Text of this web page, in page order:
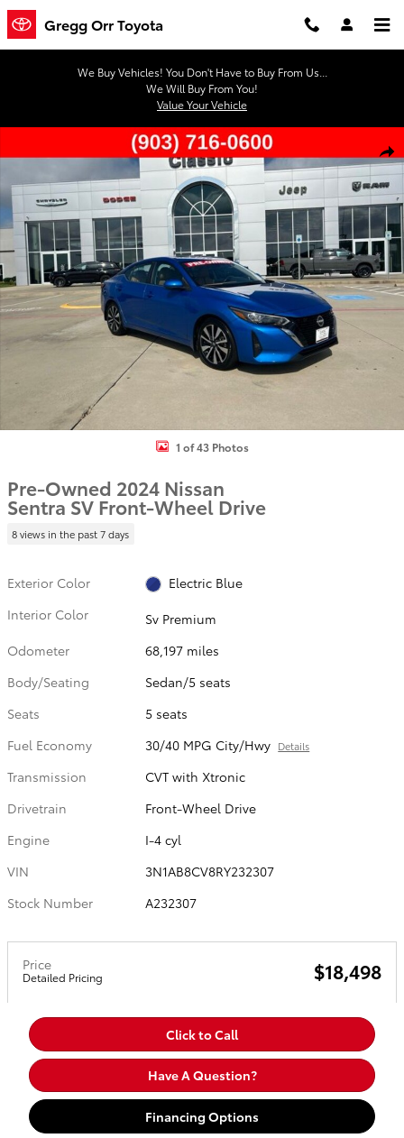
Skip to main content
Gregg Orr Toyota
We Buy Vehicles! You Don't Have to Buy From Us...
We Will Buy From You!
Value Your Vehicle
Used 2024 Nissan Sentra SV Sedan Photo 1 of 43
1 of 43 Photos
Pre-Owned 2024 Nissan
Sentra SV Front-Wheel Drive
8 views in the past 7 days
Exterior Color
Electric Blue
Interior Color
Sv Premium
Odometer
68,197 miles
Body/Seating
Sedan/5 seats
Seats
5 seats
Fuel Economy
30/40 MPG City/Hwy Details
Transmission
CVT with Xtronic
Drivetrain
Front-Wheel Drive
Engine
I-4 cyl
VIN
3N1AB8CV8RY232307
Stock Number
A232307
Price
Detailed Pricing $18,498
Click to Call
Have A Question?
Financing Options